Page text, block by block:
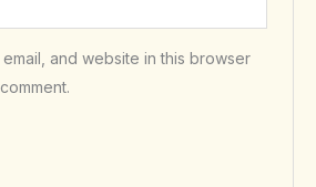
and website in this browser